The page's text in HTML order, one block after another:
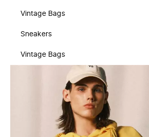
Vintage Bags
Sneakers
Vintage Bags